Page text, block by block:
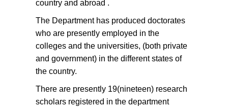
country and abroad .
The Department has produced doctorates
who are presently employed in the
colleges and the universities, (both private
and government) in the different states of
the country.
There are presently 19(nineteen) research
scholars registered in the department